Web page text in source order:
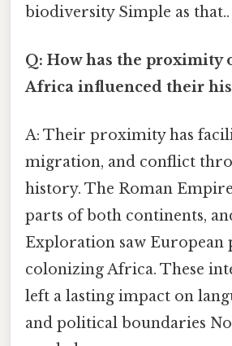
biodiversity Simple as that..
Q: How has the proximity
Africa influenced their
A: Their proximity has
migration, and conflict
history. The Roman
parts of both continents,
Exploration saw European
colonizing Africa. These
left a lasting impact on
and political boundaries